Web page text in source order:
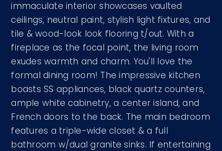
immaculate interior showcases vaulted
ceilings, neutral paint, stylish light fixtures, and
tile & wood-look look flooring t/out. With a
fireplace as the focal point, the living room
exudes warmth and charm. You'll love the
formal dining room! The impressive kitchen
boasts SS appliances, black quartz counters,
ample white cabinetry, a center island, and
French doors to the back. The main bedroom
features a triple-wide closet & a full
bathroom w/dual granite sinks. If entertaining